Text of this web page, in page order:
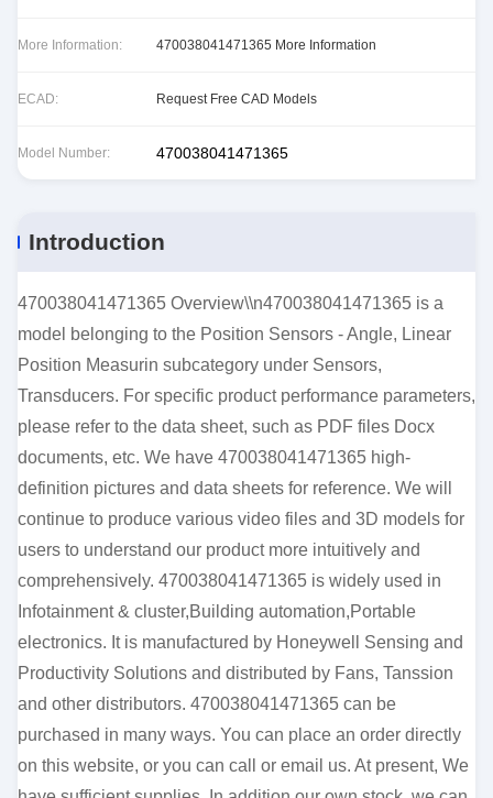
More Information: 470038041471365 More Information
ECAD: Request Free CAD Models
Model Number: 470038041471365
Introduction
470038041471365 Overview\\n470038041471365 is a
model belonging to the Position Sensors - Angle, Linear
Position Measurin subcategory under Sensors,
Transducers. For specific product performance parameters,
please refer to the data sheet, such as PDF files Docx
documents, etc. We have 470038041471365 high-
definition pictures and data sheets for reference. We will
continue to produce various video files and 3D models for
users to understand our product more intuitively and
comprehensively. 470038041471365 is widely used in
Infotainment & cluster,Building automation,Portable
electronics. It is manufactured by Honeywell Sensing and
Productivity Solutions and distributed by Fans, Tanssion
and other distributors. 470038041471365 can be
purchased in many ways. You can place an order directly
on this website, or you can call or email us. At present, We